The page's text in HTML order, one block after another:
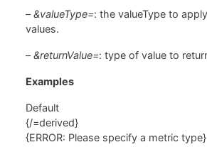
–&valueType=: the valueType to
values.
–&returnValue=: type of value to
Examples
Default
{/=derived}
{ERROR: Please specify a metric type}